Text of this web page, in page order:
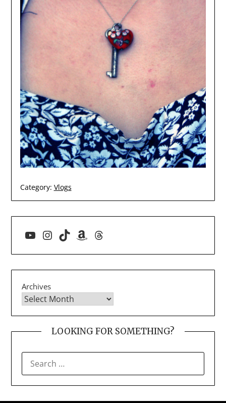
Category: Vlogs
YouTube
Instagram
TikTokAmazon
Threads
Archives
LOOKING FOR SOMETHING?
FOR: